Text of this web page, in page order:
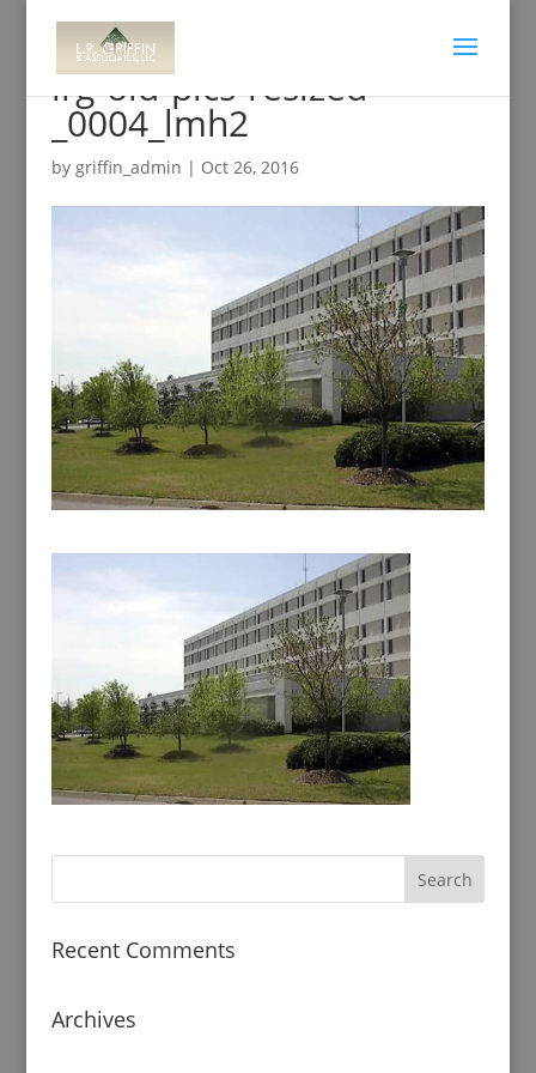
lrg-old-pics-resized-
_0004_lmh2
by griffin_admin | Oct 26, 2016
Recent Comments
Archives